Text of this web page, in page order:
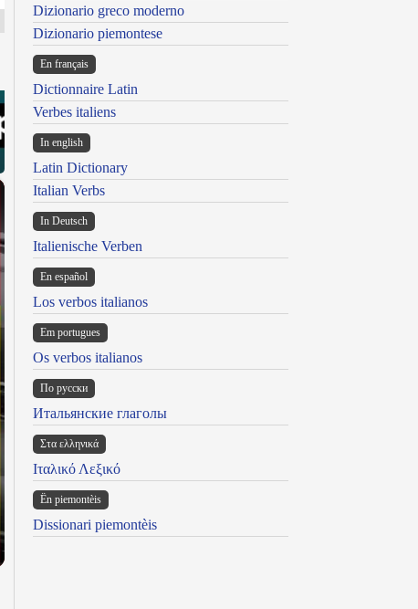
Dizionario greco moderno
Dizionario piemontese
En français
Dictionnaire Latin
Verbes italiens
In english
Latin Dictionary
Italian Verbs
In Deutsch
Italienische Verben
En español
Los verbos italianos
Em portugues
Os verbos italianos
По русски
Итальянские глаголы
Στα ελληνικά
Ιταλικό Λεξικό
Ën piemontèis
Dissionari piemontèis